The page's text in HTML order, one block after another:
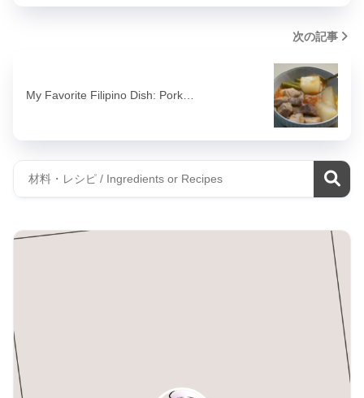
次の記事
My Favorite Filipino Dish: Pork…